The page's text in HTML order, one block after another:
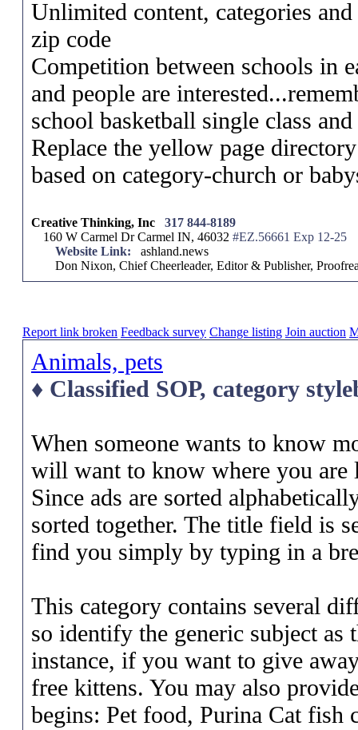
Unlimited content, categories
zip code
Competition between schools in
and people are
school basketball single class
Replace the yellow page
based on category-church or
Creative Thinking, Inc
317 844-8189
160 W Carmel Dr Carmel IN, 46032 #EZ.56661 Exp 12-25
Website Link: ashland.news
Don Nixon, Chief Cheerleader, Editor & Publisher,
Report link broken Feedback survey Change listing Join auction
Animals, pets
♦ Classified SOP, category
When someone wants to know
will want to know where you are
Since ads are sorted
sorted together. The title field is
find you simply by typing in a
This category contains several
so identify the generic subject
instance, if you want to give
free kittens. You may also
begins: Pet food, Purina Cat fish